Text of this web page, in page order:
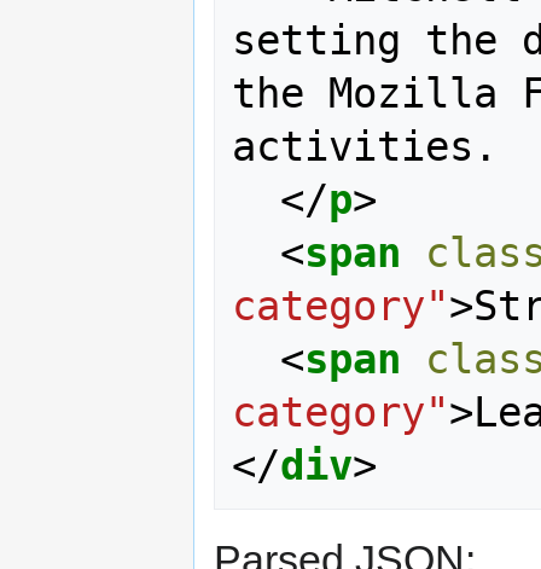
setting the
the Mozilla
activities.
</p>
<span
category">
<span
category">
</div>
Parsed JSON: